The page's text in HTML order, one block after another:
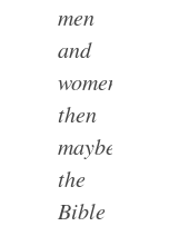
men
and
women,
then
maybe
the
Bible